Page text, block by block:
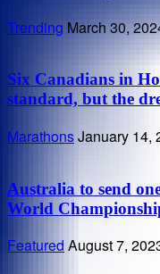
Trending March 30,
Six Canadians in
standard, but the
MarathonsJanuary 14,
Australia to send
World
Featured August 7,